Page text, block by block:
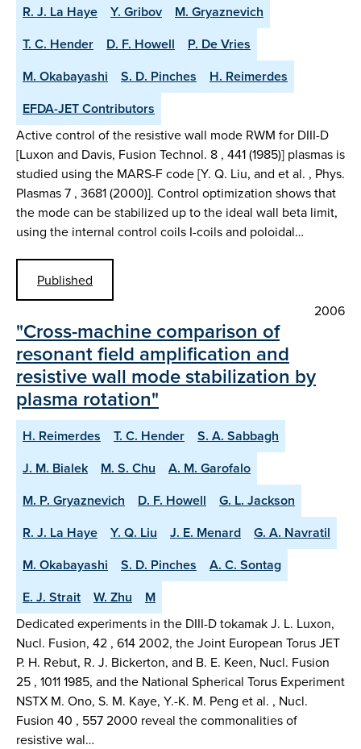
R. J. La Haye Y. Gribov
M. Gryaznevich
T. C. Hender
D. F. Howell
P. De Vries
M. Okabayashi
S. D. Pinches
H. Reimerdes
EFDA-JET Contributors
Active control of the resistive wall mode RWM for DIII-D
[Luxon and Davis, Fusion Technol. 8 , 441 (1985)] plasmas is
studied using the MARS-F code [Y. Q. Liu, and et al. , Phys.
Plasmas 7 , 3681 (2000)]. Control optimization shows that
the mode can be stabilized up to the ideal wall beta limit,
using the internal control coils I-coils and poloidal…
Published
2006
"Cross-machine comparison of
resonant field amplification and
resistive wall mode stabilization by
plasma rotation"
H. Reimerdes T. C. Hender
S. A. Sabbagh
J. M. Bialek
M. S. Chu
A. M. Garofalo
M. P. Gryaznevich
D. F. Howell
G. L. Jackson
R. J. La Haye
Y. Q. Liu J. E. Menard
G. A. Navratil
M. Okabayashi
S. D. Pinches
A. C. Sontag
E. J. Strait
W. Zhu M
Dedicated experiments in the DIII-D tokamak J. L. Luxon,
Nucl. Fusion, 42 , 614 2002, the Joint European Torus JET
P. H. Rebut, R. J. Bickerton, and B. E. Keen, Nucl. Fusion
25 , 1011 1985, and the National Spherical Torus Experiment
NSTX M. Ono, S. M. Kaye, Y.-K. M. Peng et al. , Nucl.
Fusion 40 , 557 2000 reveal the commonalities of
resistive wal…